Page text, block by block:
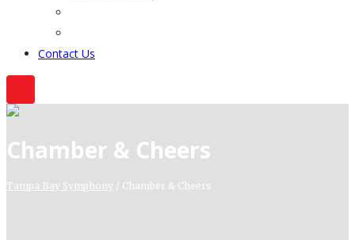
Contact Us
Chamber & Cheers
Tampa Bay Symphony / Chamber & Cheers